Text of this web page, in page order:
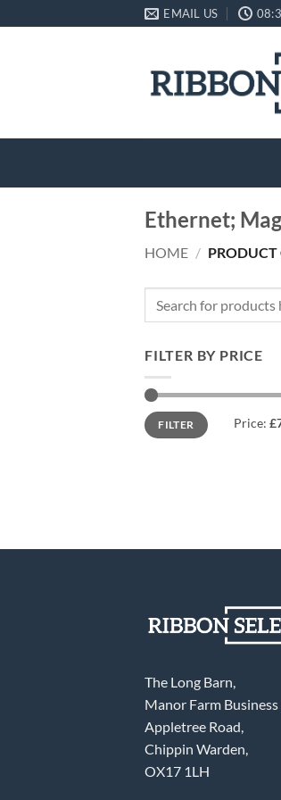
to
EMAIL US
Ethernet;
HOME /
FILTER BY PRICE
Min
price
Max
priceFILTER Price:
The Long Barn,
Manor Farm Business
Appletree Road,
Chippin Warden,
OX17 1LH